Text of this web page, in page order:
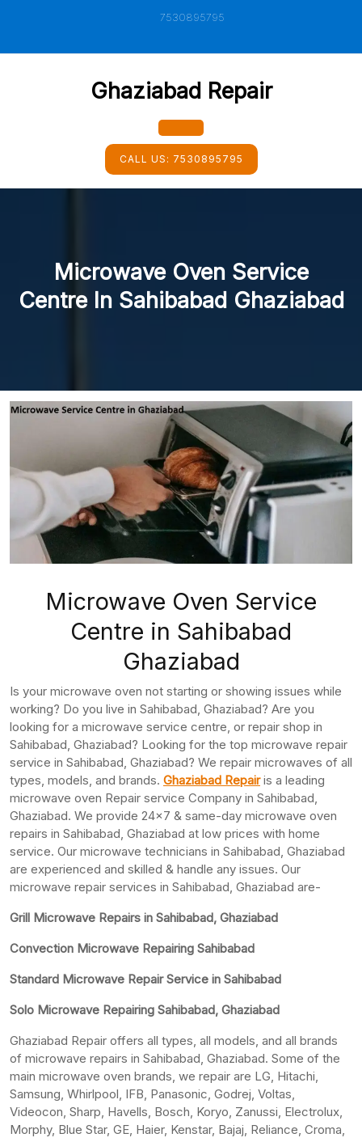
7530895795
Ghaziabad Repair
Open
Button
CALL US: 7530895795
Microwave Oven Service
Centre In Sahibabad Ghaziabad
Microwave Oven Service
Centre in Sahibabad
Ghaziabad
Is your microwave oven not starting or showing issues while
working? Do you live in Sahibabad, Ghaziabad? Are you
looking for a microwave service centre, or repair shop in
Sahibabad, Ghaziabad? Looking for the top microwave repair
service in Sahibabad, Ghaziabad? We repair microwaves of all
types, models, and brands. Ghaziabad Repairis a leading
microwave oven Repair service Company in Sahibabad,
Ghaziabad. We provide 24×7 & same-day microwave oven
repairs in Sahibabad, Ghaziabad at low prices with home
service. Our microwave technicians in Sahibabad, Ghaziabad
are experienced and skilled & handle any issues. Our
microwave repair services in Sahibabad, Ghaziabad are-
Grill Microwave Repairs in Sahibabad, Ghaziabad
Convection Microwave Repairing Sahibabad
Standard Microwave Repair Service in Sahibabad
Solo Microwave Repairing Sahibabad, Ghaziabad
Ghaziabad Repair offers all types, all models, and all brands
of microwave repairs in Sahibabad, Ghaziabad. Some of the
main microwave oven brands, we repair are LG, Hitachi,
Samsung, Whirlpool, IFB, Panasonic, Godrej, Voltas,
Videocon, Sharp, Havells, Bosch, Koryo, Zanussi, Electrolux,
Morphy, Blue Star, GE, Haier, Kenstar, Bajaj, Reliance, Croma,